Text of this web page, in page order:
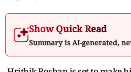
Show Quick Read
Summary is AI-generated,